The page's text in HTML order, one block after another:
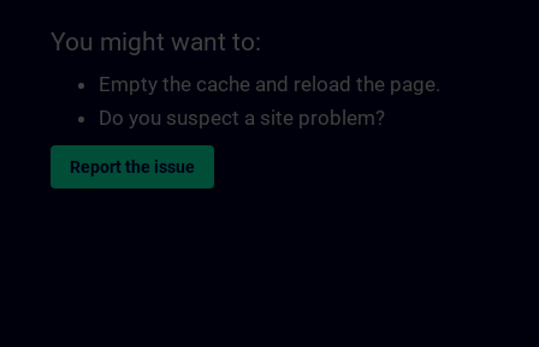
You might want to:
Empty the cache and reload the page.
Do you suspect a site problem?
Report the issue